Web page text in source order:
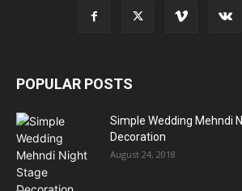
POPULAR POSTS
Simple Wedding Mehndi
Decoration
August 24, 2018